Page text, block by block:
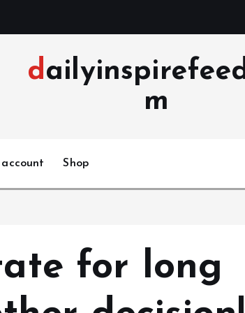
dailyinspirefeed.co
m
account Shop
for long